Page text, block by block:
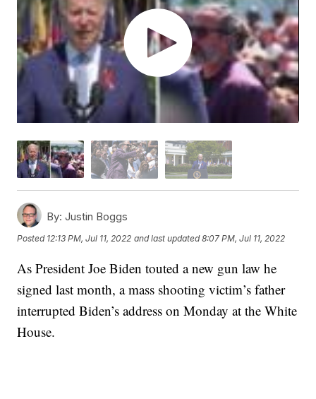
By: Justin Boggs
Posted 12:13 PM, Jul 11, 2022 and last updated 8:07 PM, Jul 11, 2022
As President Joe Biden touted a new gun law he
signed last month, a mass shooting victim’s father
interrupted Biden’s address on Monday at the White
House.